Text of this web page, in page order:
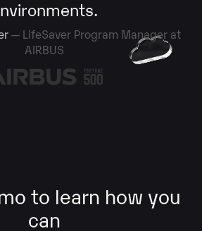
— LifeSaver Program Manager at
AIRBUS
to learn how you
can